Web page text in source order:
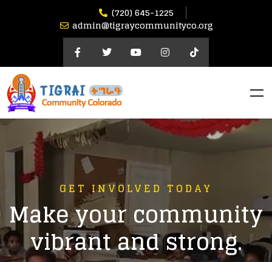
(720) 645-1225​
admin@tigraycommunityco.org
GET INVOLVED TODAY
Make your community
vibrant and strong.